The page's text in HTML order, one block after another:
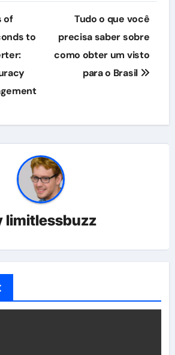
of
to
Tudo o que você
precisa saber sobre
como obter um visto
para o Brasil
limitlessbuzz